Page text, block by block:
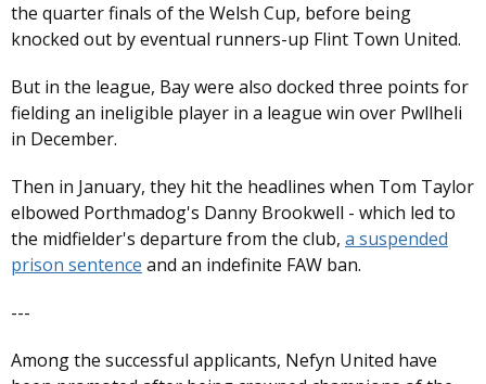
the quarter finals of the Welsh Cup, before being
knocked out by eventual runners-up Flint Town United.
But in the league, Bay were also docked three points for
fielding an ineligible player in a league win over Pwllheli
in December.
Then in January, they hit the headlines when Tom Taylor
elbowed Porthmadog's Danny Brookwell - which led to
the midfielder's departure from the club, a suspended
prison sentence and an indefinite FAW ban.
---
Among the successful applicants, Nefyn United have